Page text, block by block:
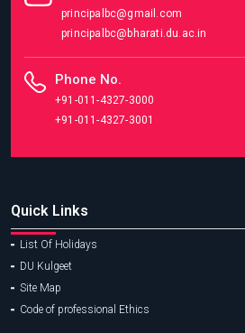
principalbc@gmail.com
principalbc@bharati.du.ac.in
Phone No.
+91-011-4327-3000
+91-011-4327-3001
Quick Links
List Of Holidays
DU Kulgeet
Site Map
Code of professional Ethics